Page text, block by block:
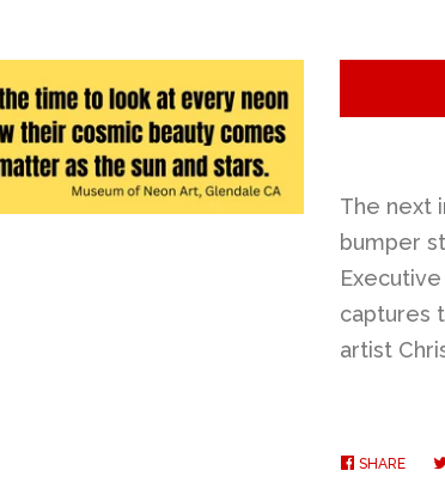
The next
bumper
captures
artist
SHARE